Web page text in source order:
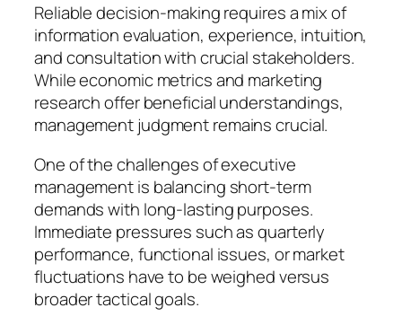
Reliable decision-making requires a mix of
information evaluation, experience, intuition,
and consultation with crucial stakeholders.
While economic metrics and marketing
research offer beneficial understandings,
management judgment remains crucial.
One of the challenges of executive
management is balancing short-term
demands with long-lasting purposes.
Immediate pressures such as quarterly
performance, functional issues, or market
fluctuations have to be weighed versus
broader tactical goals.